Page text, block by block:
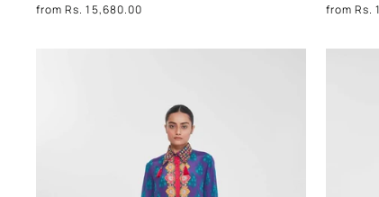
fromRs. 15,680.00 from Rs.